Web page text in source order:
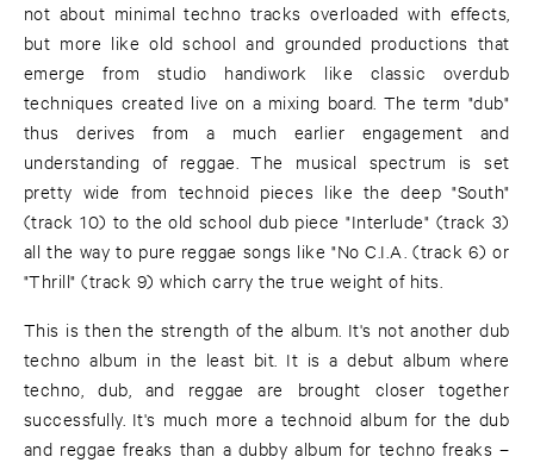
not about minimal techno tracks overloaded with effects,
but more like old school and grounded productions that
emerge from studio handiwork like classic overdub
techniques created live on a mixing board. The term "dub"
thus derives from a much earlier engagement and
understanding of reggae. The musical spectrum is set
pretty wide from technoid pieces like the deep "South"
(track 10) to the old school dub piece "Interlude" (track 3)
all the way to pure reggae songs like "No C.I.A. (track 6) or
"Thrill" (track 9) which carry the true weight of hits.
This is then the strength of the album. It's not another dub
techno album in the least bit. It is a debut album where
techno, dub, and reggae are brought closer together
successfully. It's much more a technoid album for the dub
and reggae freaks than a dubby album for techno freaks –